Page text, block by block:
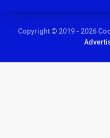
Copyright © 2019 - 2026